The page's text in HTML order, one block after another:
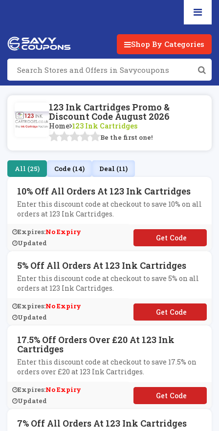
Shop By Categories
123 Ink Cartridges Promo &
Discount Code August 2026
Home 123 Ink Cartridges
Be the first one!
All (25) Code (14) Deal (11)
10% Off All Orders At 123 Ink Cartridges
Enter this discount code at checkout to save 10% on all
orders at 123 Ink Cartridges.
Expires:No Expiry
Updated
**SC2010
5% Off All Orders At 123 Ink Cartridges
Enter this discount code at checkout to save 5% on all
orders at 123 Ink Cartridges.
Expires:No Expiry
Updated
**3ink
17.5% Off Orders Over £20 At 123 Ink
Cartridges
Enter this discount code at checkout to save 17.5% on
orders over £20 at 123 Ink Cartridges.
Expires:No Expiry
Updated
**K175
7% Off All Orders At 123 Ink Cartridges